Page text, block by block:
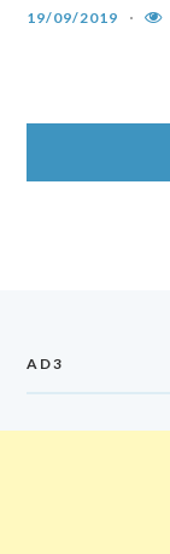
19/09/2019
AD3